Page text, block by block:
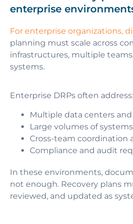
enterprise
For enterprise organizations,
planning must scale across
infrastructures, multiple
systems.
Enterprise DRPs often address:
Multiple data centers
Large volumes of
Cross-team coordination
Compliance and audit
In these environments,
not enough. Recovery plans
reviewed, and updated as